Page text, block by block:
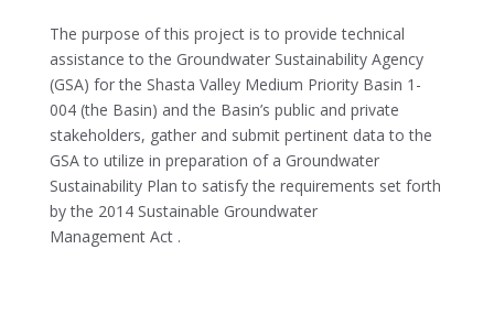
The purpose of this project is to provide technical
assistance to the Groundwater Sustainability Agency
(GSA) for the Shasta Valley Medium Priority Basin 1-
004 (the Basin) and the Basin’s public and private
stakeholders, gather and submit pertinent data to the
GSA to utilize in preparation of a Groundwater
Sustainability Plan to satisfy the requirements set forth
by the 2014 Sustainable Groundwater
Management Act .